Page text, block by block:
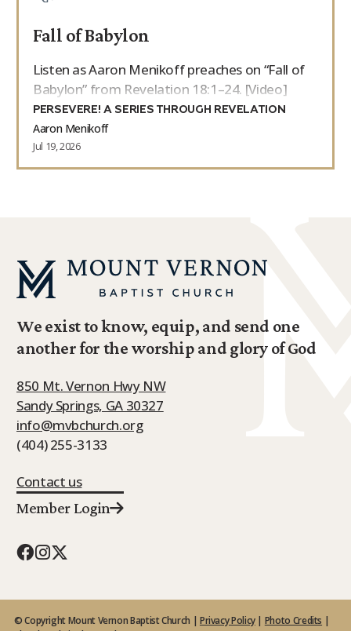
Fall of Babylon
Listen as Aaron Menikoff preaches on “Fall of
Babylon” from Revelation 18:1–24. [Video]
PERSEVERE! A SERIES THROUGH REVELATION
Aaron Menikoff
Jul 19, 2026
We exist to know, equip, and send one
another for the worship and glory of God
850 Mt. Vernon Hwy NW
Sandy Springs, GA 30327
info@mvbchurch.org
(404) 255-3133
Contact us
Member Login
© Copyright Mount Vernon Baptist Church | Privacy Policy| Photo Credits |